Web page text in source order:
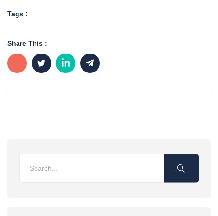
Tags :
Share This :